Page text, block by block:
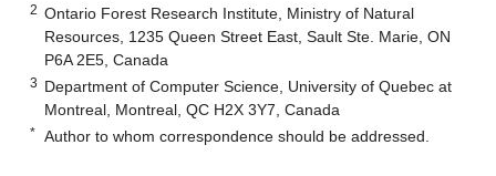
2 Ontario Forest Research Institute, Ministry of Natural
Resources, 1235 Queen Street East, Sault Ste. Marie, ON
P6A 2E5, Canada
3 Department of Computer Science, University of Quebec at
Montreal, Montreal, QC H2X 3Y7, Canada
* Author to whom correspondence should be addressed.